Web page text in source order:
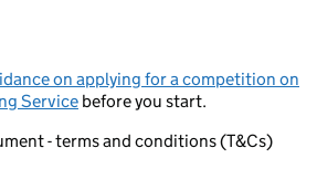
on applying for a competition on
Service before you start.
- terms and conditions (T&Cs)